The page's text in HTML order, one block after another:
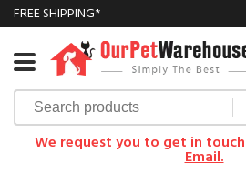
FREE SHIPPING*
We request you to get in
Email.